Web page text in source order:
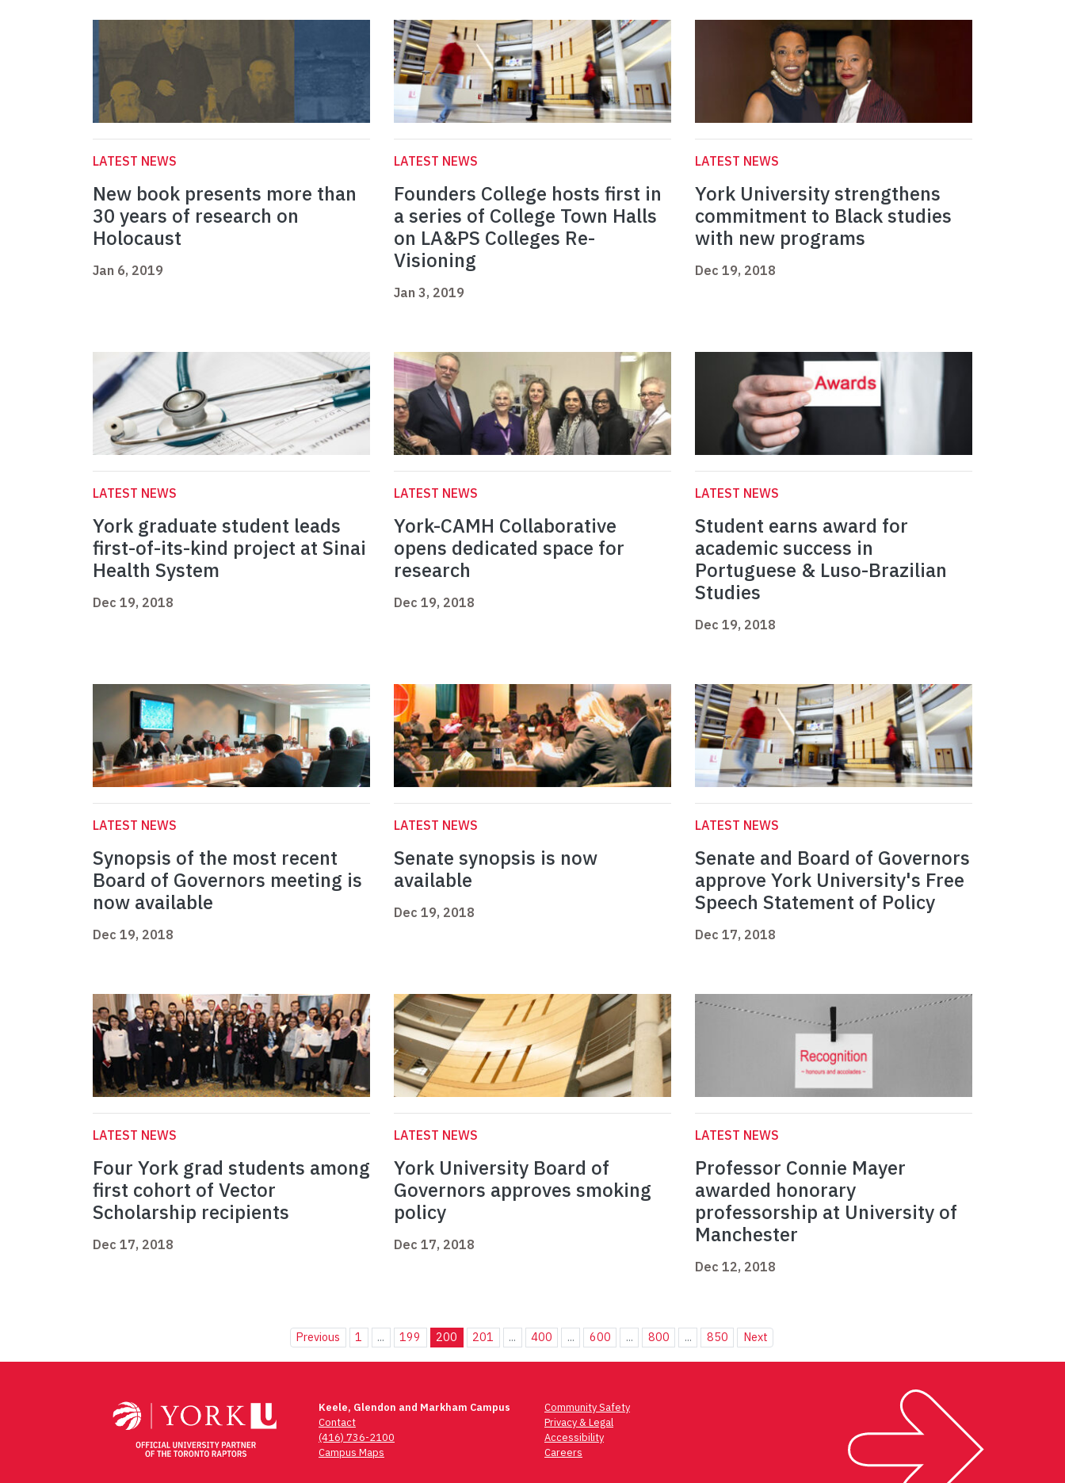
LATEST NEWS
New book presents more than
30 years of research on
Holocaust
Jan 6, 2019
LATEST NEWS
Founders College hosts first in
a series of College Town Halls
on LA&PS Colleges Re-
Visioning
Jan 3, 2019
LATEST NEWS
York University strengthens
commitment to Black studies
with new programs
Dec 19, 2018
LATEST NEWS
York graduate student leads
first-of-its-kind project at Sinai
Health System
Dec 19, 2018
LATEST NEWS
York-CAMH Collaborative
opens dedicated space for
research
Dec 19, 2018
LATEST NEWS
Student earns award for
academic success in
Portuguese & Luso-Brazilian
Studies
Dec 19, 2018
LATEST NEWS
Synopsis of the most recent
Board of Governors meeting is
now available
Dec 19, 2018
LATEST NEWS
Senate synopsis is now
available
Dec 19, 2018
LATEST NEWS
Senate and Board of Governors
approve York University's Free
Speech Statement of Policy
Dec 17, 2018
LATEST NEWS
Four York grad students among
first cohort of Vector
Scholarship recipients
Dec 17, 2018
LATEST NEWS
York University Board of
Governors approves smoking
policy
Dec 17, 2018
LATEST NEWS
Professor Connie Mayer
awarded honorary
professorship at University of
Manchester
Dec 12, 2018
Previous 1 ... 199 200 201 ... 400 ... 600 ... 800 ... 850 Next
Keele, Glendon and Markham Campus
Contact
(416) 736-2100
Campus Maps
Community Safety
Privacy & Legal
Accessibility
Careers